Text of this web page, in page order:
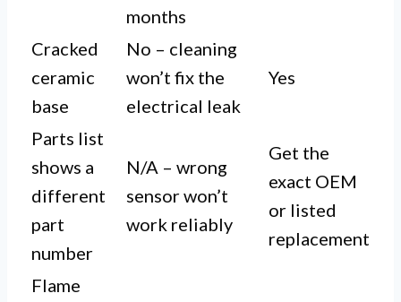
months
Cracked
ceramic
base
No – cleaning
won’t fix the
electrical leak
Yes
Parts list
shows a
different
part
number
N/A – wrong
sensor won’t
work reliably
Get the
exact OEM
or listed
replacement
Flame